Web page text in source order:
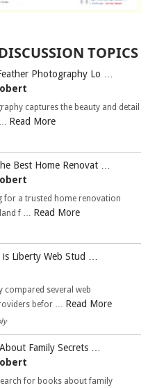
TOPICS
Photography Lo …
captures the beauty and detail
Read More
Best Home Renovat …
for a trusted home renovation
f … Read More
Liberty Web Stud …
compared several web
befor … Read More
Family Secrets …
for books about family